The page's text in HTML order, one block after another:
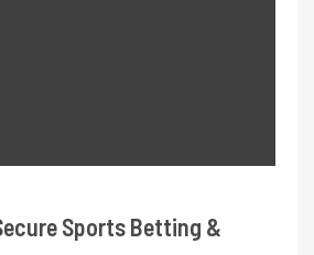
Sports Betting &